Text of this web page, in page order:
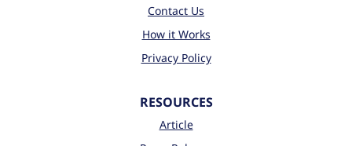
Contact Us
How it Works
Privacy Policy
RESOURCES
Article